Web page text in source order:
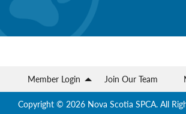
Member Login Join Our Team
Copyright © 2026 Nova Scotia SPCA. All